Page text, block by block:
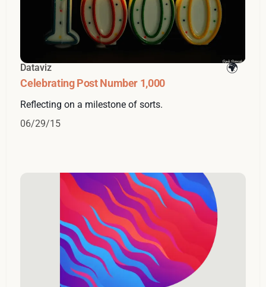
Dataviz
Celebrating Post Number 1,000
Reflecting on a milestone of sorts.
06/29/15